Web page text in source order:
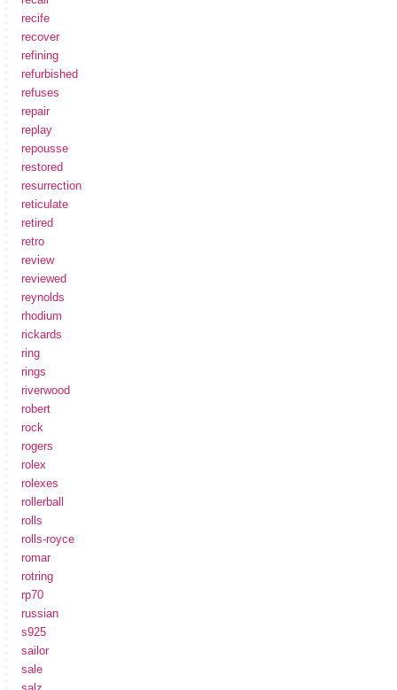
recife
recover
refining
refurbished
refuses
repair
replay
repousse
restored
resurrection
reticulate
retired
retro
review
reviewed
reynolds
rhodium
rickards
ring
rings
riverwood
robert
rock
rogers
rolex
rolexes
rollerball
rolls
rolls-royce
romar
rotring
rp70
russian
s925
sailor
sale